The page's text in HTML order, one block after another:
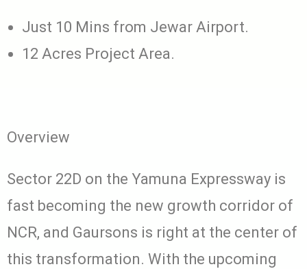
Just 10 Mins from Jewar Airport.
12 Acres Project Area.
Overview
Sector 22D on the Yamuna Expressway is
fast becoming the new growth corridor of
NCR, and Gaursons is right at the center of
this transformation. With the upcoming